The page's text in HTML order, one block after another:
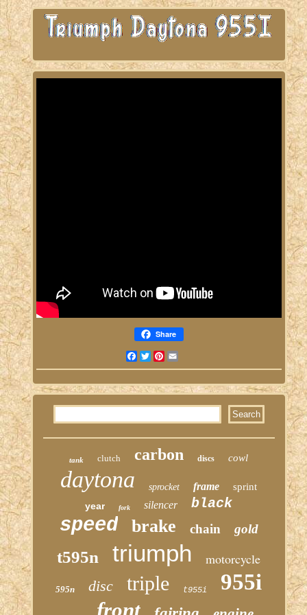
Share
Facebook
TwitterPinterest
tank clutch carbon discs cowl
daytona sprocket frame
sprint
year
fork silencer black
speed brake chain gold
t595n triumph motorcycle
595n disc triple t955i 955i
front